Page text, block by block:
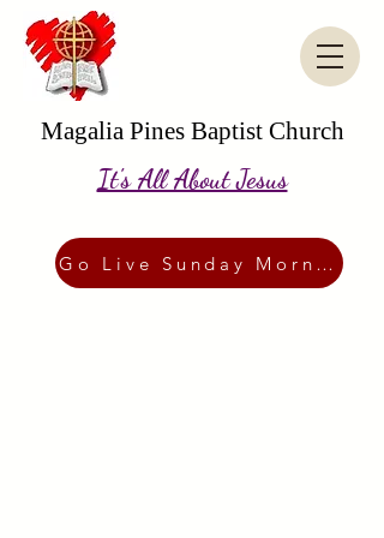
Magalia Pines Baptist Church
It's All About Jesus
Go Live Sunday Morning